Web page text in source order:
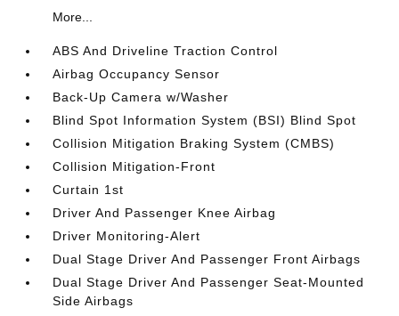
More...
ABS And Driveline Traction Control
Airbag Occupancy Sensor
Back-Up Camera w/Washer
Blind Spot Information System (BSI) Blind Spot
Collision Mitigation Braking System (CMBS)
Collision Mitigation-Front
Curtain 1st
Driver And Passenger Knee Airbag
Driver Monitoring-Alert
Dual Stage Driver And Passenger Front Airbags
Dual Stage Driver And Passenger Seat-Mounted
Side Airbags